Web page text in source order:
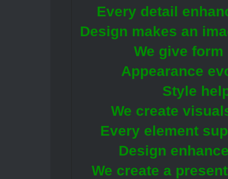
Every detail
Design makes an
We give
Appearance
Style
We create
Every element
Design
We create a